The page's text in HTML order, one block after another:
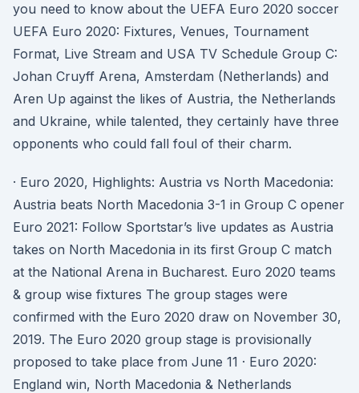
you need to know about the UEFA Euro 2020 soccer
UEFA Euro 2020: Fixtures, Venues, Tournament
Format, Live Stream and USA TV Schedule Group C:
Johan Cruyff Arena, Amsterdam (Netherlands) and
Aren Up against the likes of Austria, the Netherlands
and Ukraine, while talented, they certainly have three
opponents who could fall foul of their charm.
· Euro 2020, Highlights: Austria vs North Macedonia:
Austria beats North Macedonia 3-1 in Group C opener
Euro 2021: Follow Sportstar’s live updates as Austria
takes on North Macedonia in its first Group C match
at the National Arena in Bucharest. Euro 2020 teams
& group wise fixtures The group stages were
confirmed with the Euro 2020 draw on November 30,
2019. The Euro 2020 group stage is provisionally
proposed to take place from June 11 · Euro 2020:
England win, North Macedonia & Netherlands